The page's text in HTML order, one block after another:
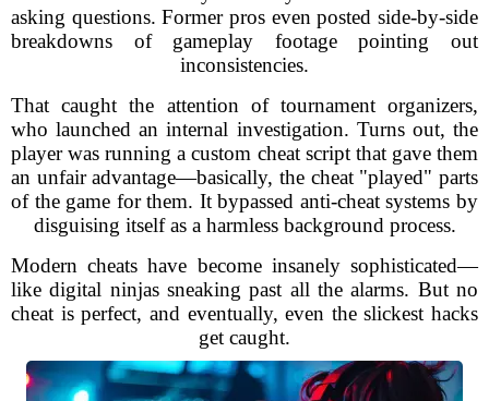
asking questions. Former pros even posted side-by-side
breakdowns of gameplay footage pointing out
inconsistencies.
That caught the attention of tournament organizers,
who launched an internal investigation. Turns out, the
player was running a custom cheat script that gave them
an unfair advantage—basically, the cheat "played" parts
of the game for them. It bypassed anti-cheat systems by
disguising itself as a harmless background process.
Modern cheats have become insanely sophisticated—
like digital ninjas sneaking past all the alarms. But no
cheat is perfect, and eventually, even the slickest hacks
get caught.